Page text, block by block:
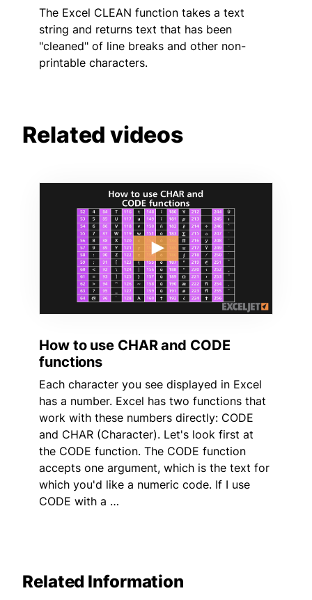
The Excel CLEAN function takes a text
string and returns text that has been
"cleaned" of line breaks and other non-
printable characters.
Related videos
How to use CHAR and CODE
functions
Each character you see displayed in Excel
has a number. Excel has two functions that
work with these numbers directly: CODE
and CHAR (Character). Let's look first at
the CODE function. The CODE function
accepts one argument, which is the text for
which you'd like a numeric code. If I use
CODE with a …
Related Information